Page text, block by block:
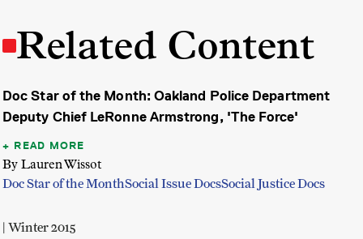
Related Content
Doc Star of the Month: Oakland Police Department
Deputy Chief LeRonne Armstrong, 'The Force'
READ MORE
By Lauren Wissot
Doc Star of the MonthSocial Issue DocsSocial Justice Docs
| Winter 2015